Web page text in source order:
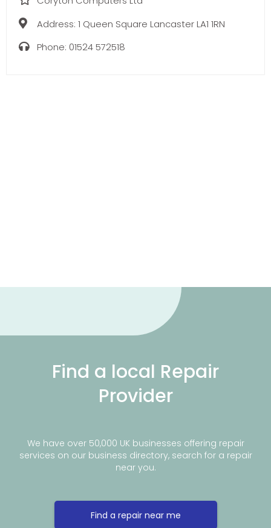
Address: 1 Queen Square Lancaster LA1 1RN
Phone: 01524 572518
Find a local Repair
Provider
We have over 50,000 UK businesses offering repair
services on our business directory, search for a repair
near you.
Find a repair near me